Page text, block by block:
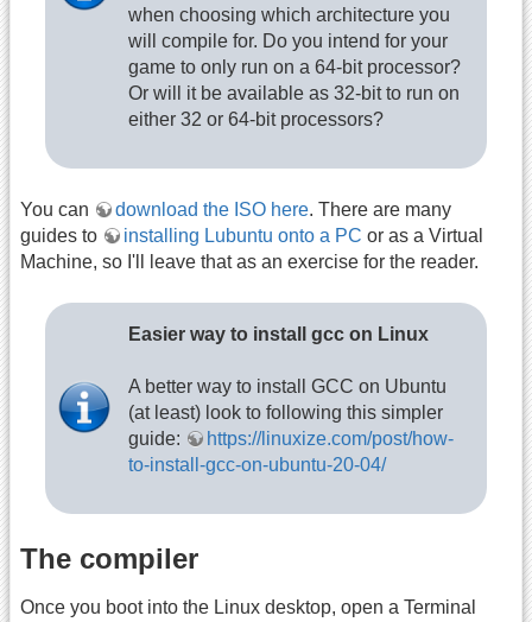
when choosing which architecture you
will compile for. Do you intend for your
game to only run on a 64-bit processor?
Or will it be available as 32-bit to run on
either 32 or 64-bit processors?
You can download the ISO here. There are many
guides to
installing Lubuntu onto a PC or as a Virtual
Machine, so I'll leave that as an exercise for the reader.
Easier way to install gcc on Linux
A better way to install GCC on Ubuntu
(at least) look to following this simpler
guide:
https://linuxize.com/post/how-
to-install-gcc-on-ubuntu-20-04/
The compiler
Once you boot into the Linux desktop, open a Terminal